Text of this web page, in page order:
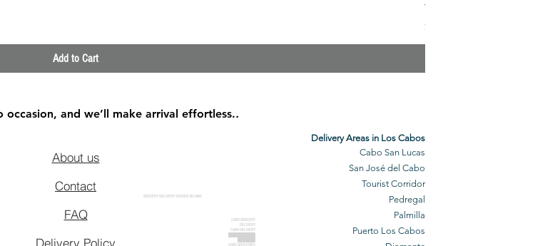
Add to Cart
The Veuve Crate
Price
$299.00
occasion, and we’ll make arrival effortless..
About us
Contact
FAQ
Delivery Policy
GROCERY DELIVERY SERVICE IN CABO
CABO GROCERY
DELIVERY
CABO DELIVERY
CABO GROCERIES
Delivery Areas in Los Cabos
Cabo San Lucas
San José del Cabo
Tourist Corridor
Pedregal
Palmilla
Puerto Los Cabos